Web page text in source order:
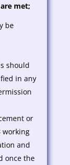
met;
be
should
in any
or
working
and
once the